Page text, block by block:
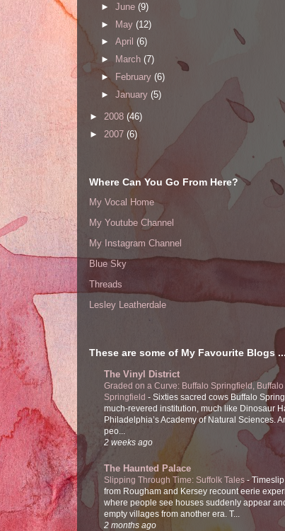
► June (9)
► May (12)
► April (6)
►
March (7)
► February (6)
► January (5)
► 2008 (46)
► 2007 (6)
Where Can You Go From Here?
My Vocal Home
My Youtube Channel
My Instagram Channel
Blue Sky
Threads
Lesley Leatherdale
These are some of My Favourite Blogs
The Vinyl District
Graded on a Curve: Buffalo Springfield, Buffalo
Springfield - Sixties sacred cows Buffalo
much-revered institution, much like Dinosaur
Philadelphia’s Academy of Natural Sciences.
peo...
2 weeks ago
The Haunted Palace
Slipping Through Time: Suffolk Tales -
from Rougham and Kersey recount eerie
where people see houses suddenly appear
empty villages from another era. T...
2 months ago